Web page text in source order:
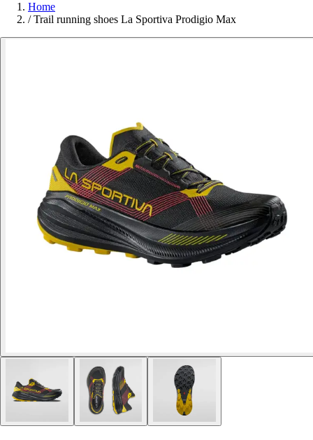
Home
/ Trail running shoes La Sportiva Prodigio Max